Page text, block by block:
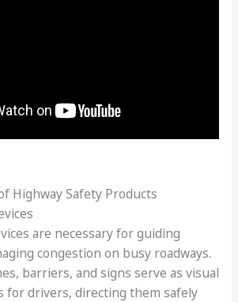
Highway Safety Products
are necessary for guiding
congestion on busy roadways.
barriers, and signs serve as visual
for drivers, directing them safely